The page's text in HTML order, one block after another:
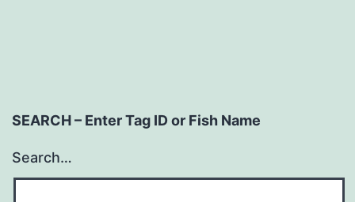
SEARCH – Enter Tag ID or Fish Name
Search…